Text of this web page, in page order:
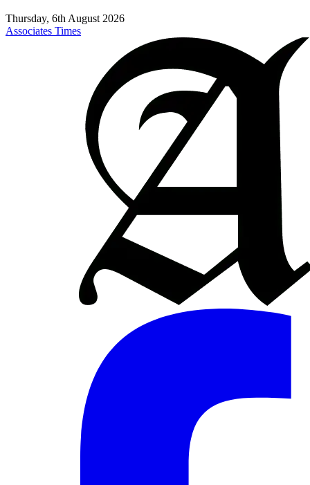
Thursday, 6th August 2026
Associates Times